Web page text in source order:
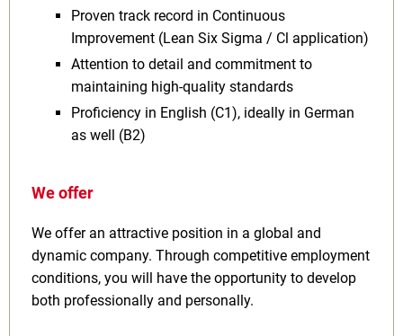
Proven track record in Continuous
Improvement (Lean Six Sigma / Cl application)
Attention to detail and commitment to
maintaining high-quality standards
Proficiency in English (C1), ideally in German
as well (B2)
We offer
We offer an attractive position in a global and
dynamic company. Through competitive employment
conditions, you will have the opportunity to develop
both professionally and personally.